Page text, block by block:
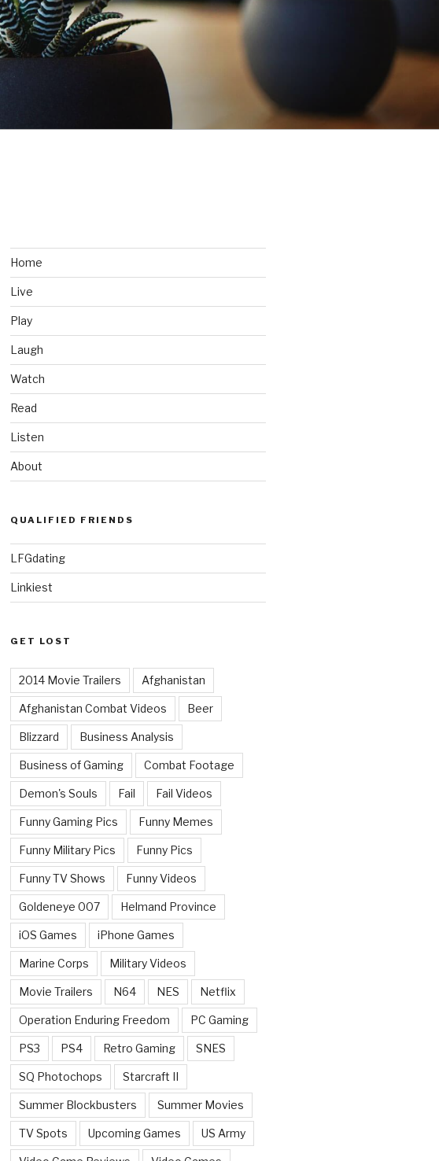
Home
Live
Play
Laugh
Watch
Read
Listen
About
QUALIFIED FRIENDS
LFGdating
Linkiest
GET LOST
2014 Movie Trailers Afghanistan
Afghanistan Combat Videos Beer
Blizzard Business Analysis
Business of Gaming Combat Footage
Demon's Souls Fail Fail Videos
Funny Gaming Pics Funny Memes
Funny Military Pics Funny Pics
Funny TV Shows Funny Videos
Goldeneye 007 Helmand Province
iOS Games iPhone Games
Marine Corps Military Videos
Movie Trailers N64 NES Netflix
Operation Enduring Freedom PC Gaming
PS3 PS4 Retro Gaming SNES
SQ Photochops Starcraft II
Summer Blockbusters Summer Movies
TV Spots Upcoming Games US Army